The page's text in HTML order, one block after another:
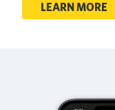
LEARN MORE